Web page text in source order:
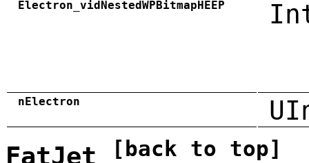
Electron_vidNestedWPBitmapHEEP
nElectron
FatJet [back to top]